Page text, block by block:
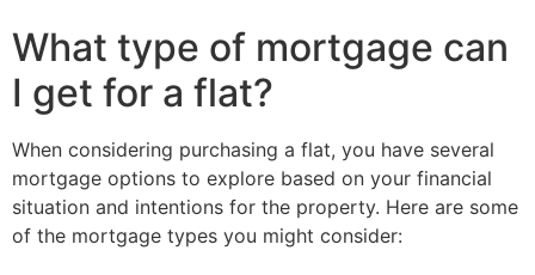
What type of mortgage can
I get for a flat?
When considering purchasing a flat, you have several
mortgage options to explore based on your financial
situation and intentions for the property. Here are some
of the mortgage types you might consider: